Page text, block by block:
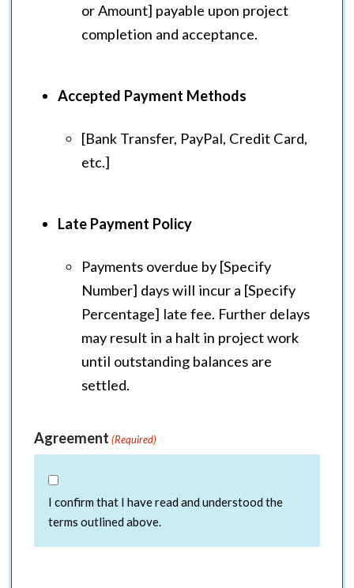
or Amount] payable upon project
completion and acceptance.
Accepted Payment Methods
[Bank Transfer, PayPal, Credit Card,
etc.]
Late Payment Policy
Payments overdue by [Specify
Number] days will incur a [Specify
Percentage] late fee. Further delays
may result in a halt in project work
until outstanding balances are
settled.
Agreement (Required)
I confirm that I have read and understood the
terms outlined above.